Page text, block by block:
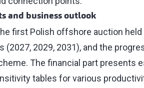
and business outlook
first Polish offshore auction held
2029, 2031), and the
The financial part presents
tables for various